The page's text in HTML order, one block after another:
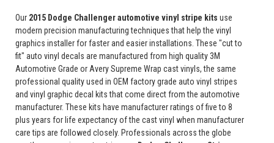
Our 2015 Dodge Challenger automotive vinyl stripe kits use
modern precision manufacturing techniques that help the vinyl
graphics installer for faster and easier installations. These "cut to
fit" auto vinyl decals are manufactured from high quality 3M
Automotive Grade or Avery Supreme Wrap cast vinyls, the same
professional quality used in OEM factory grade auto vinyl stripes
and vinyl graphic decal kits that come direct from the automotive
manufacturer. These kits have manufacturer ratings of five to 8
plus years for life expectancy of the cast vinyl when manufacturer
care tips are followed closely. Professionals across the globe